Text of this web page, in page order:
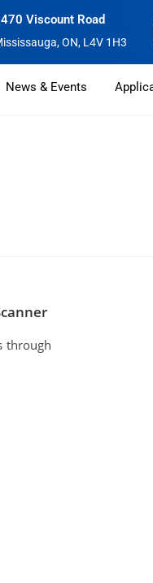
Viscount Road
ON, L4V 1H3
News & Events
through